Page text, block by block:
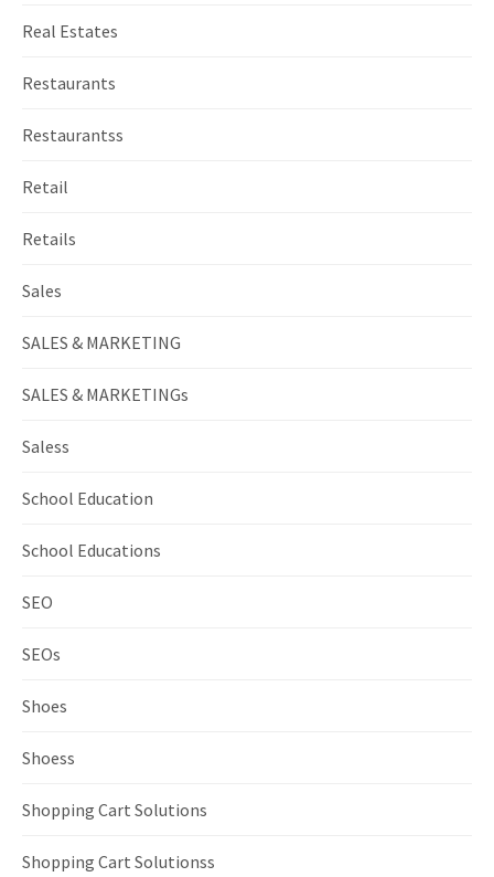
Real Estates
Restaurants
Restaurantss
Retail
Retails
Sales
SALES & MARKETING
SALES & MARKETINGs
Saless
School Education
School Educations
SEO
SEOs
Shoes
Shoess
Shopping Cart Solutions
Shopping Cart Solutionss